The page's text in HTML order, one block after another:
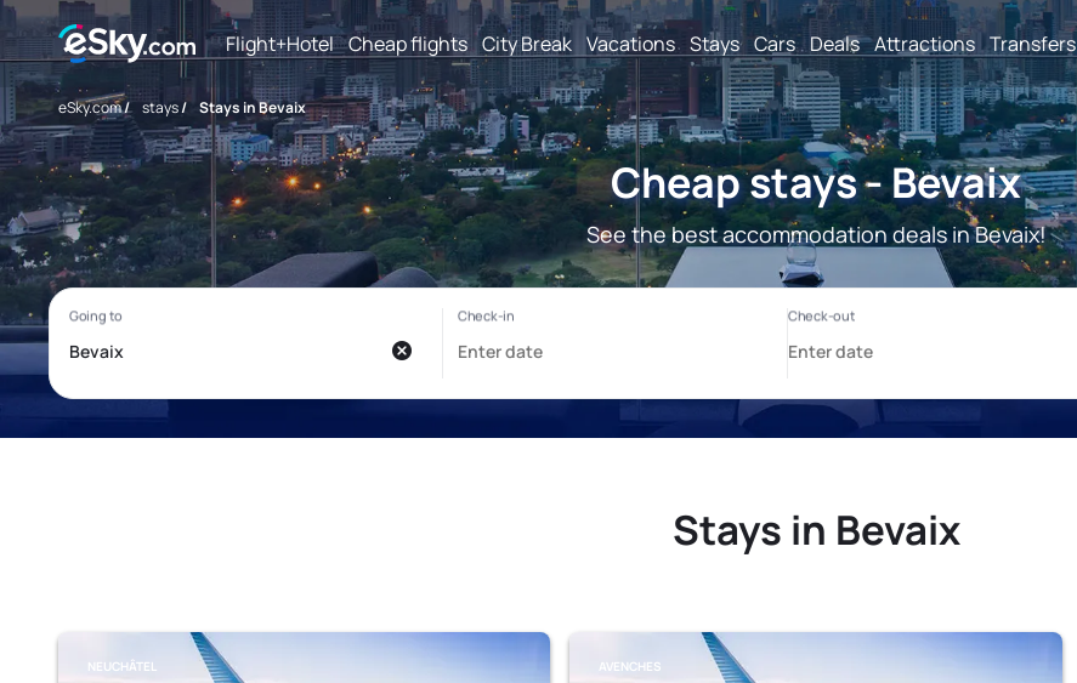
Flight+Hotel Cheap flights City Break Vacations Stays Cars Deals Attractions Transfers
eSky.com/ stays/ Stays in Bevaix
Cheap stays - Bevaix
See the best accommodation deals in Bevaix!
Stays in Bevaix
NEUCHÂTEL AVENCHES